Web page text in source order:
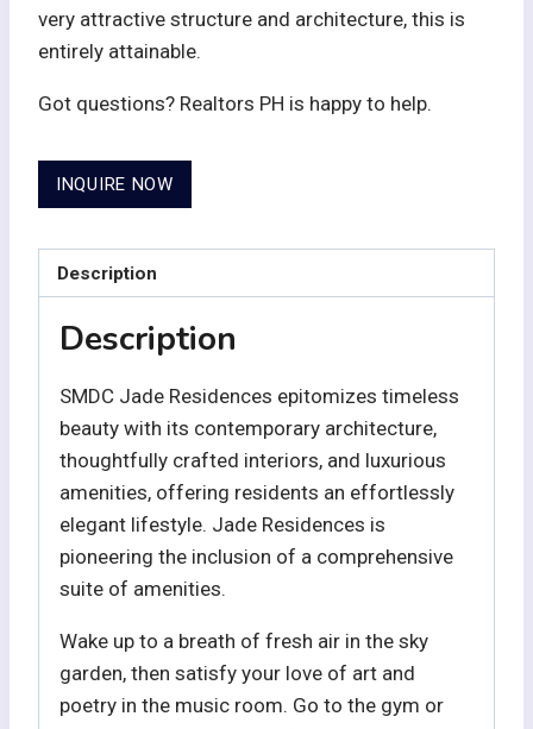
very attractive structure and architecture, this is
entirely attainable.
Got questions? Realtors PH is happy to help.
INQUIRE NOW
Description
Description
SMDC Jade Residences epitomizes timeless
beauty with its contemporary architecture,
thoughtfully crafted interiors, and luxurious
amenities, offering residents an effortlessly
elegant lifestyle. Jade Residences is
pioneering the inclusion of a comprehensive
suite of amenities.
Wake up to a breath of fresh air in the sky
garden, then satisfy your love of art and
poetry in the music room. Go to the gym or